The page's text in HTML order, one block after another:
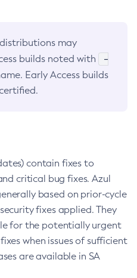
may
builds noted with
-
Early Access builds
contain fixes to
critical bug fixes. Azul
based on prior-cycle
fixes applied. They
for the potentially urgent
when issues of sufficient
are available in SA